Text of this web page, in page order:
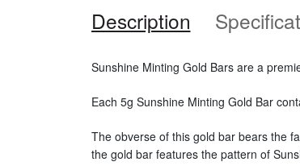
Description
Sunshine Minting Gold Bars are a
Each 5g Sunshine Minting Gold Bar
The obverse of this gold bar bears the
the gold bar features the pattern of